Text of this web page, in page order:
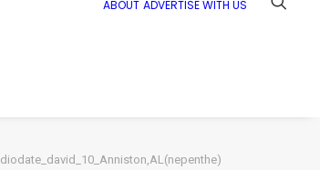
ABOUT ADVERTISE WITH US
diodate_david_10_Anniston,AL(nepenthe)